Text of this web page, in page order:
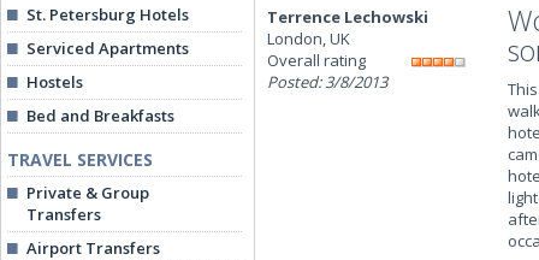
St. Petersburg Hotels
Serviced Apartments
Hostels
Bed and Breakfasts
TRAVEL SERVICES
Private & Group
Transfers
Airport Transfers
Terrence Lechowski
London, UK
Overall rating
Posted: 3/8/2013